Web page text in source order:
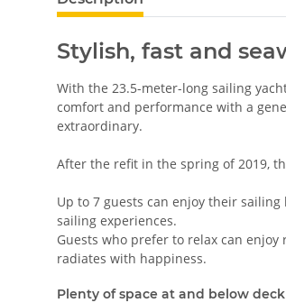
Stylish, fast and
With the 23.5-meter-long sailing
comfort and performance with a
extraordinary.
After the refit in the spring of 2019,
Up to 7 guests can enjoy their
sailing experiences.
Guests who prefer to relax can
radiates with happiness.
Plenty of space at and below deck